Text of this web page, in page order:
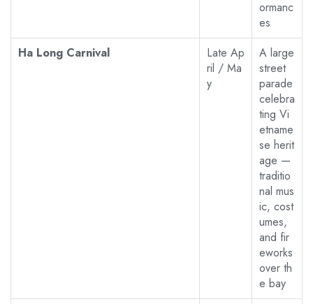
ormanc
es
Ha Long Carnival
Late Ap
ril / Ma
y
A large
street
parade
celebra
ting Vi
etname
se herit
age —
traditio
nal mus
ic, cost
umes,
and fir
eworks
over th
e bay